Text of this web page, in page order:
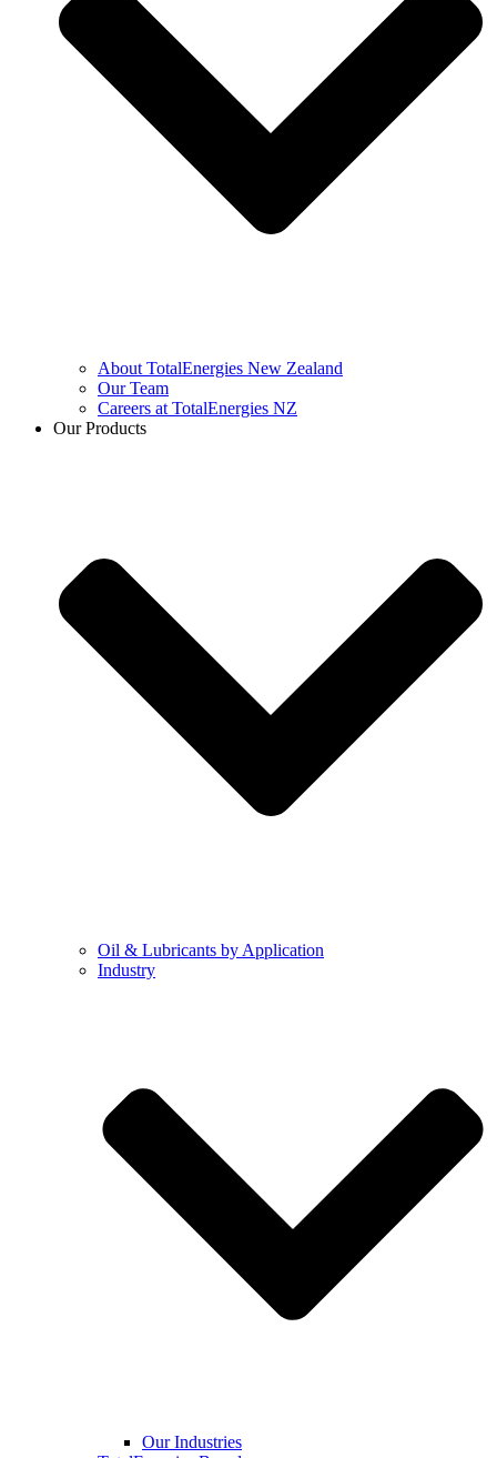
About TotalEnergies New Zealand
Our Team
Careers at TotalEnergies NZ
Our Products
Oil & Lubricants by Application
Industry
Our Industries